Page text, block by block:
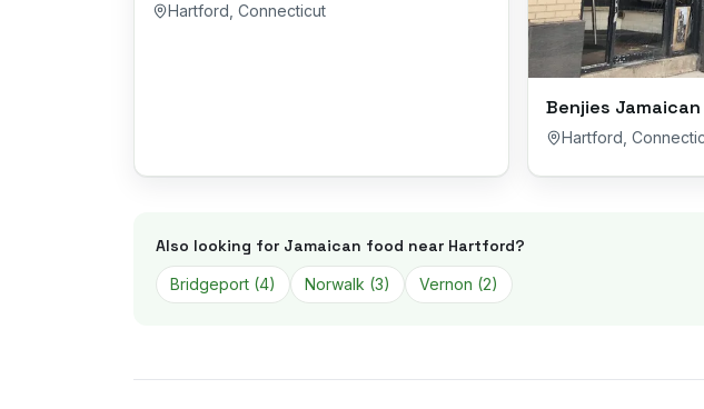
Hartford Connecticut
Benjies
Hartford
Also looking for Jamaican food near Hartford?
Bridgeport (4) Norwalk (3) Vernon (2)